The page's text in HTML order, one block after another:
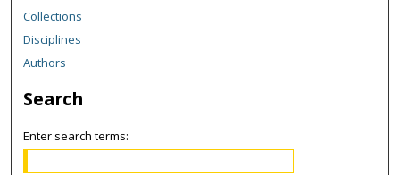
Collections
Disciplines
Authors
Search
Enter search terms: